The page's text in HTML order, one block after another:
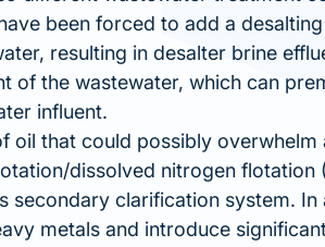
been forced to add a
resulting in desalter brine
of the wastewater, which can
influent.
oil that could possibly overwhelm
dissolved nitrogen flotation
secondary clarification system. In
metals and introduce